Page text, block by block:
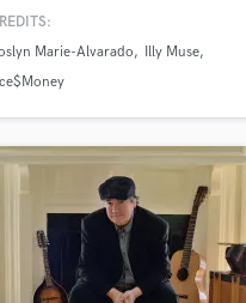
Marie-Alvarado
Illy Muse